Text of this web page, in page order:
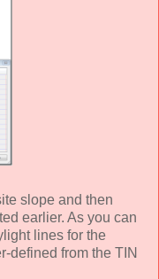
slope and then
earlier. As you can
lines for the
defined from the TIN